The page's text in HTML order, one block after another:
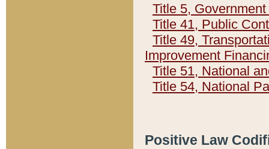
Title 5,
Title 41, Public
Title 49,
Improvement
Title 51, National
Title 54, National
Positive Law